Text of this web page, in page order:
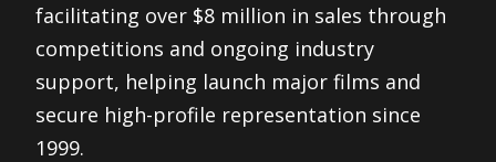
facilitating over $8 million in sales through
competitions and ongoing industry
support, helping launch major films and
secure high-profile representation since
1999.